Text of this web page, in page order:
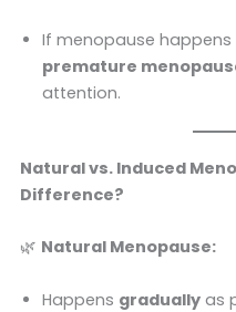
If menopause happens
premature
attention.
Natural vs. Induced
Difference?
🌿 Natural Menopause:
Happens graduallyas